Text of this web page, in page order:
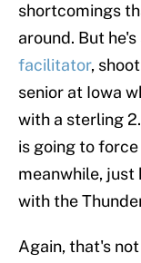
shortcomings
around. But he's
facilitator,
senior at Iowa
with a sterling
is going to
meanwhile, just
with the
Again, that's